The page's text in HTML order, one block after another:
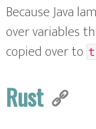
Because Java
over variables
copied over to
Rust